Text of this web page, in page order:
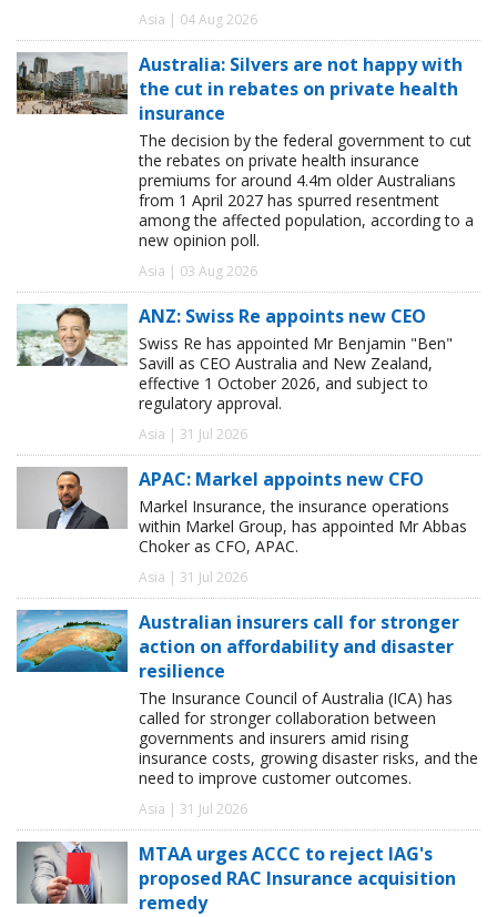
Asia | 04 Aug 2026
Australia: Silvers are not happy with
the cut in rebates on private health
insurance
The decision by the federal government to cut
the rebates on private health insurance
premiums for around 4.4m older Australians
from 1 April 2027 has spurred resentment
among the affected population, according to a
new opinion poll.
Asia | 03 Aug 2026
ANZ: Swiss Re appoints new CEO
Swiss Re has appointed Mr Benjamin "Ben"
Savill as CEO Australia and New Zealand,
effective 1 October 2026, and subject to
regulatory approval.
Asia | 31 Jul 2026
APAC: Markel appoints new CFO
Markel Insurance, the insurance operations
within Markel Group, has appointed Mr Abbas
Choker as CFO, APAC.
Asia | 31 Jul 2026
Australian insurers call for stronger
action on affordability and disaster
resilience
The Insurance Council of Australia (ICA) has
called for stronger collaboration between
governments and insurers amid rising
insurance costs, growing disaster risks, and the
need to improve customer outcomes.
Asia | 31 Jul 2026
MTAA urges ACCC to reject IAG's
proposed RAC Insurance acquisition
remedy